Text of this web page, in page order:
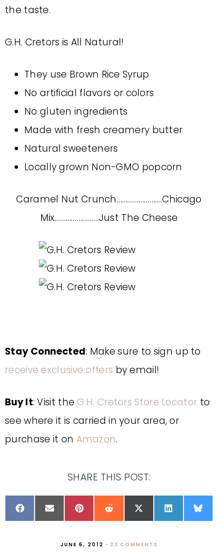
the taste.
G.H. Cretors is All Natural!
They use Brown Rice Syrup
No artificial flavors or colors
No gluten ingredients
Made with fresh creamery butter
Natural sweeteners
Locally grown Non-GMO popcorn
Caramel Nut Crunch…………………….Chicago
Mix……………………Just The Cheese
Stay Connected: Make sure to sign up to
receive exclusive offers by email!
Buy It: Visit the G.H. Cretors Store Locator to
see where it is carried in your area, or
purchase it on Amazon.
SHARE THIS POST:
JUNE 6, 2012 · 23 COMMENTS